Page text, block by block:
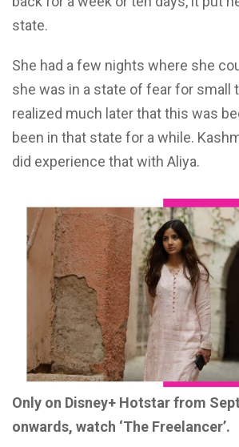
state.
She had a few nights where she
she was in a state of fear for small
realized much laterthat this was
been in that state for a while.
did experience that with Aliya.
Only on Disney+ Hotstar from
onwards, watch ‘The Freelancer’.